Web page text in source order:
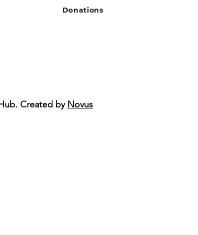
Donations
Created by Novus